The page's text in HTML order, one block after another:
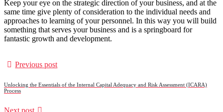
Keep your eye on the strategic direction of your business, and at the
same time give plenty of consideration to the individual needs and
approaches to learning of your personnel. In this way you will build
something that serves your business and is a springboard for
fantastic growth and development.
Previous post
Unlocking the Essentials of the Internal Capital Adequacy and Risk Assessment (ICARA)
Process
Next post